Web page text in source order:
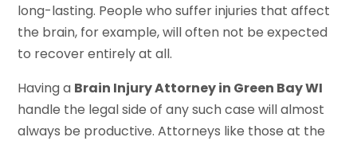
long-lasting. People who suffer injuries that affect
the brain, for example, will often not be expected
to recover entirely at all.
Having a Brain Injury Attorney in Green Bay WI
handle the legal side of any such case will almost
always be productive. Attorneys like those at the